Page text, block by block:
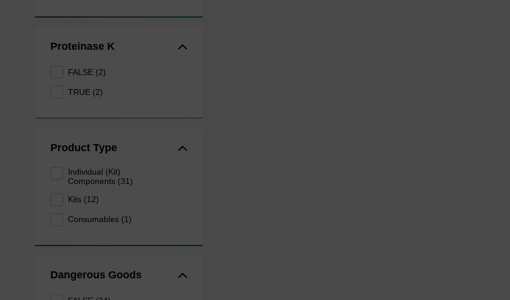
Proteinase K
FALSE (2)
TRUE (2)
Product Type
Individual (Kit)
Components (31)
Kits (12)
Consumables (1)
Dangerous Goods